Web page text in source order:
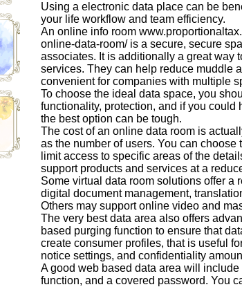
Using a electronic data place can be
your life workflow and team efficiency.
An online info room
online-data-room/is a secure, secure
associates. It is additionally a great way
services. They can help reduce muddle
convenient for companies with multiple
To choose the ideal data space, you
functionality, protection, and if you
the best option can be tough.
The cost of an online data room is
as the number of users. You can
limit access to specific areas of the
support products and services at a
Some virtual data room solutions offer a
digital document management,
Others may support online video and
The very best data area also offers
based purging function to ensure that
create consumer profiles, that is useful
notice settings, and confidentiality
A good web based data area will
function, and a covered password. You